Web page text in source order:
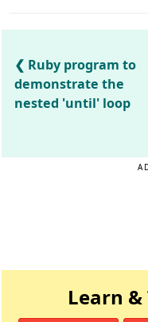
Ruby program to
demonstrate the
nested 'until' loop
Learn &